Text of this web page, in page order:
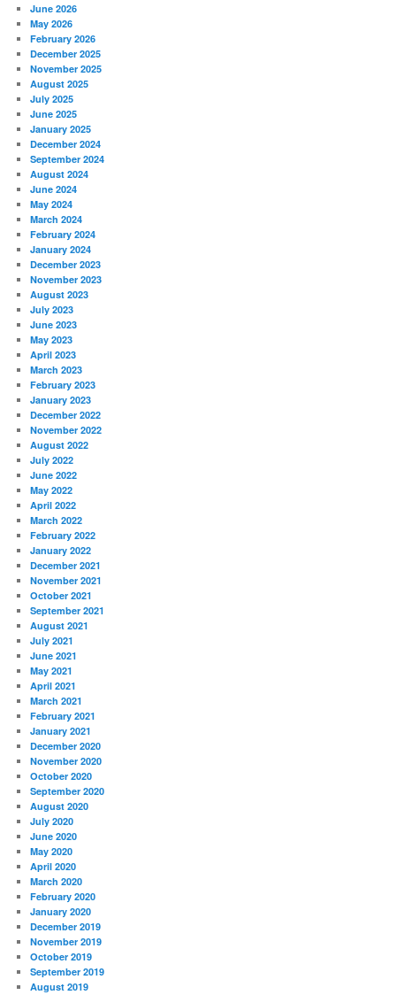
June 2026
May 2026
February 2026
December 2025
November 2025
August 2025
July 2025
June 2025
January 2025
December 2024
September 2024
August 2024
June 2024
May 2024
March 2024
February 2024
January 2024
December 2023
November 2023
August 2023
July 2023
June 2023
May 2023
April 2023
March 2023
February 2023
January 2023
December 2022
November 2022
August 2022
July 2022
June 2022
May 2022
April 2022
March 2022
February 2022
January 2022
December 2021
November 2021
October 2021
September 2021
August 2021
July 2021
June 2021
May 2021
April 2021
March 2021
February 2021
January 2021
December 2020
November 2020
October 2020
September 2020
August 2020
July 2020
June 2020
May 2020
April 2020
March 2020
February 2020
January 2020
December 2019
November 2019
October 2019
September 2019
August 2019